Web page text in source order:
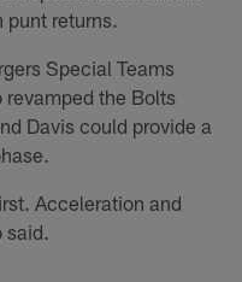
punt returns.
Special Teams
the Bolts
Davis could provide a
Acceleration and
said.